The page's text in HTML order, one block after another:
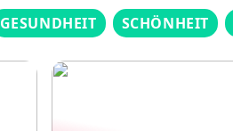
GESUNDHEIT SCHÖNHEIT